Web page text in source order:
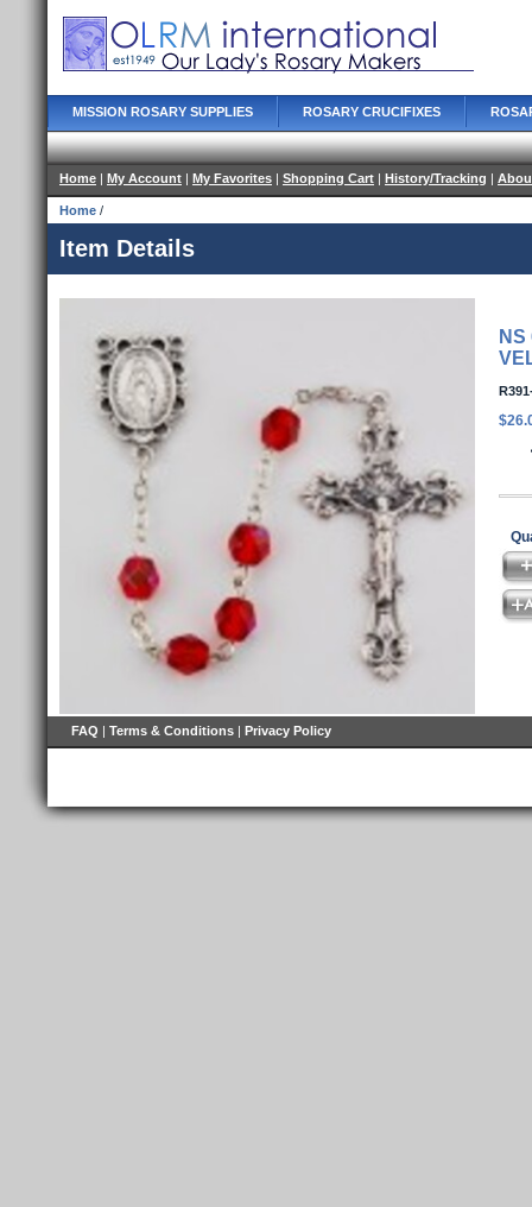
MISSION ROSARY SUPPLIES ROSARY CRUCIFIXES
Home | My Account | My Favorites | Shopping Cart | History/Tracking |
Home /
Item Details
FAQ | Terms & Conditions | Privacy Policy